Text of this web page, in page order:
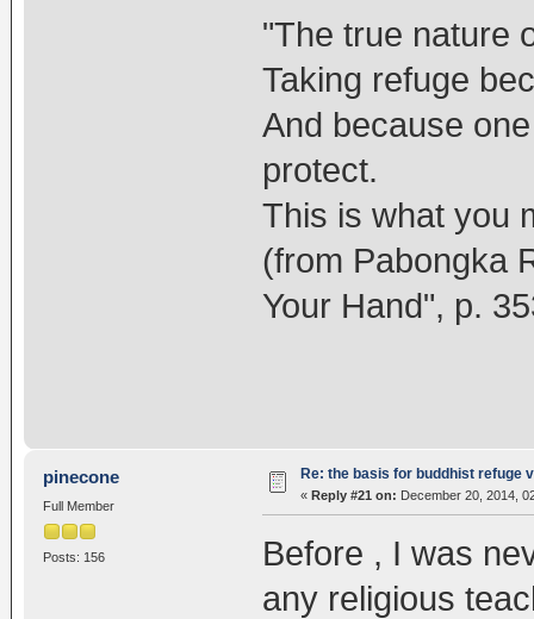
"The true nature
Taking refuge
And because
protect.
This is what you
(from Pabongka
Your Hand", p.
pinecone
Full Member
Posts: 156
Re: the basis for buddhist refuge
« Reply #21 on: December 20, 2014,
Before , I was
any religious